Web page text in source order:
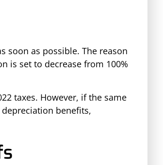
soon as possible. The reason
is set to decrease from 100%
taxes. However, if the same
benefits,